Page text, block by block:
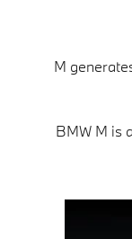
M
BMW M is